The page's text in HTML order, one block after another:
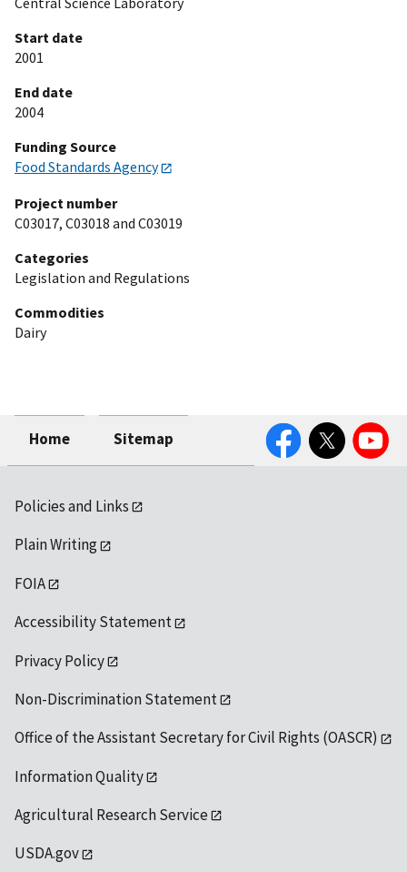
Start date
2001
End date
2004
Funding Source
Food Standards Agency
Project number
C03017, C03018 and C03019
Categories
Legislation and Regulations
Commodities
Dairy
Home Sitemap
FacebookTwitter YouTube
Policies and Links
Plain Writing
FOIA
Accessibility Statement
Privacy Policy
Non-Discrimination Statement
Office of the Assistant Secretary for Civil Rights (OASCR)
Information Quality
Agricultural Research Service
USDA.gov